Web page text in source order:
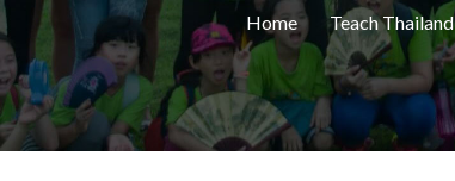
Home Teach Thailand